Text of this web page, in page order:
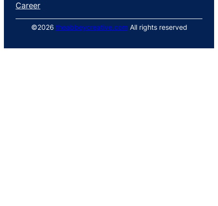
Career
©2026 theabbeycreative.com All rights reserved